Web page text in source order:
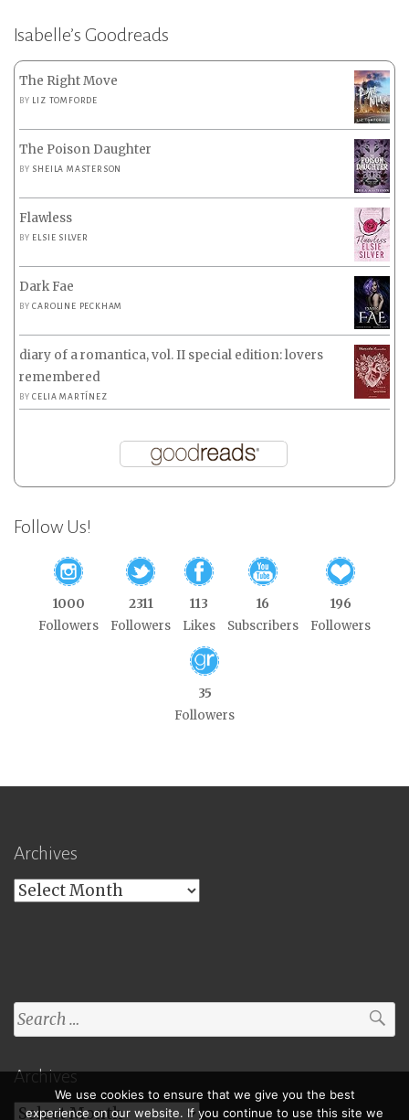
Isabelle’s Goodreads
The Right Move
BY LIZ TOMFORDE
The Poison Daughter
BY SHEILA MASTERSON
Flawless
BY ELSIE SILVER
Dark Fae
BYCAROLINE PECKHAM
diary of a romantica, vol. II special edition: lovers
remembered
BYCELIA MARTÍNEZ
Follow Us!
1000
Followers
2311
Followers
113
Likes
16
Subscribers
196
Followers
35
Followers
Archives
Archives
Search
for:
Archives
Archives
We use cookies to ensure that we give you the best
experience on our website. If you continue to use this site we